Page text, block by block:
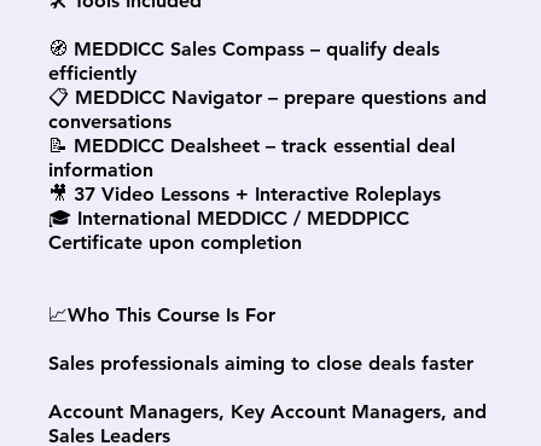
🧭 MEDDICC Sales Compass – qualify deals
efficiently
📋 MEDDICC Navigator – prepare questions and
conversations
📝 MEDDICC Dealsheet – track essential deal
information
🎥 37 Video Lessons + Interactive Roleplays
🎓 International MEDDICC / MEDDPICC
Certificate upon completion
📈Who This Course Is For
Sales professionals aiming to close deals faster
Account Managers, Key Account Managers, and
Sales Leaders